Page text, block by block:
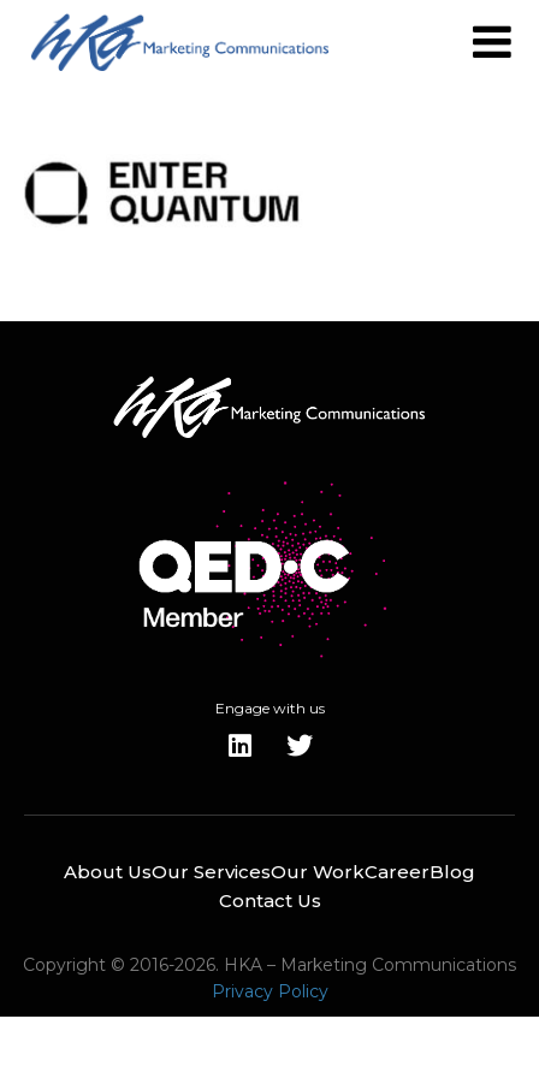
Engage with us
About UsOur ServicesOur WorkCareerBlog
Contact Us
Copyright © 2016-2026. HKA – Marketing Communications
Privacy Policy